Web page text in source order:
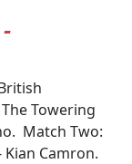
Towering
Match Two:
Camron.